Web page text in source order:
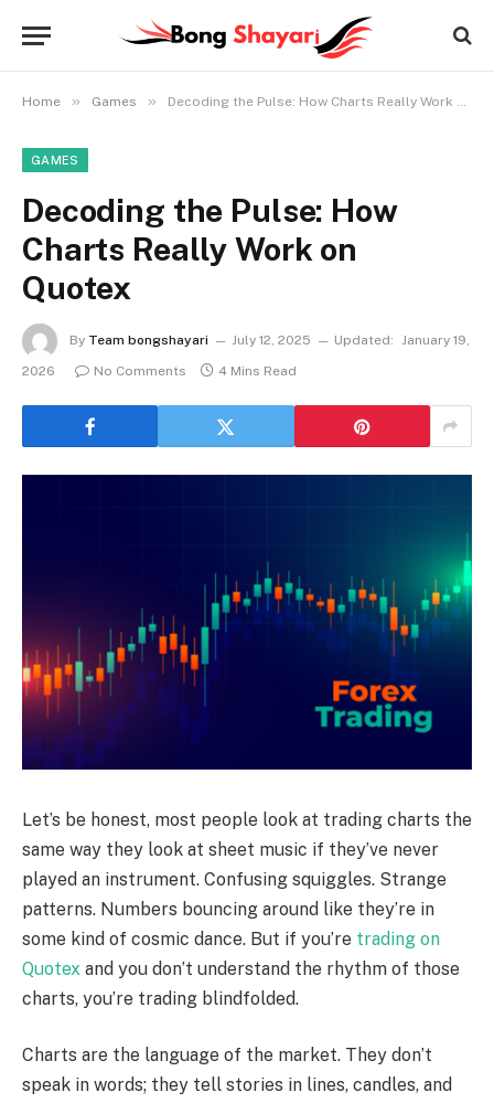
Home » Games » Decoding the Pulse: How Charts Really Work on Quotex
GAMES
Decoding the Pulse: How
Charts Really Work on
Quotex
By Team bongshayari July 12, 2025 Updated: January 19,
2026
No Comments 4 Mins Read
Let’s be honest, most people look at trading charts the
same way they look at sheet music if they’ve never
played an instrument. Confusing squiggles. Strange
patterns. Numbers bouncing around like they’re in
some kind of cosmic dance. But if you’re trading on
Quotex and you don’t understand the rhythm of those
charts, you’re trading blindfolded.
Charts are the language of the market. They don’t
speak in words; they tell stories in lines, candles, and